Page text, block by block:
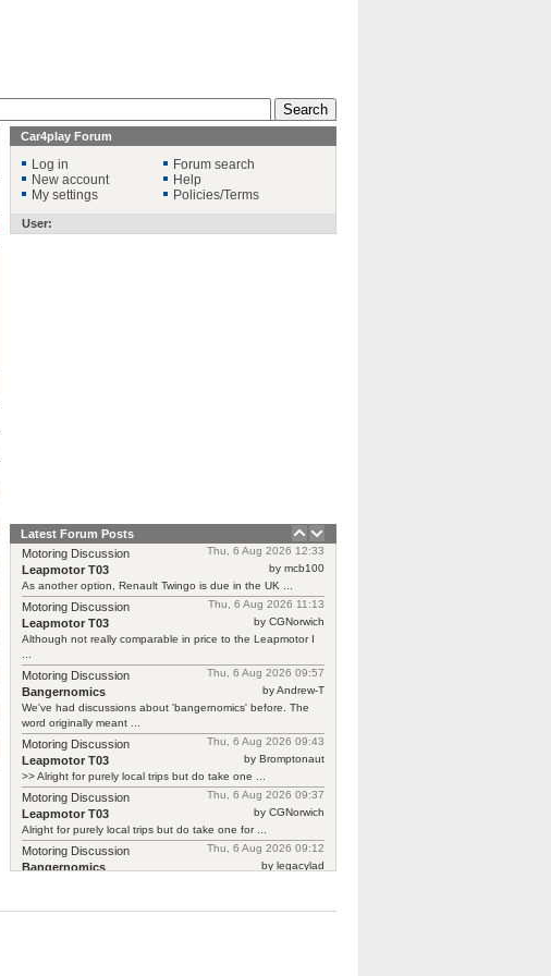
Car4play Forum
Log in
New account
My settings
Forum search
Help
Policies/Terms
User:
Latest Forum Posts
Thu, 6 Aug 2026 12:33
Motoring Discussion
by mcb100
Leapmotor T03
As another option, Renault Twingo is due in the UK ...
Thu, 6 Aug 2026 11:13
Motoring Discussion
by CGNorwich
Leapmotor T03
Although not really comparable in price to the Leapmotor I
Thu, 6 Aug 2026 09:57
Motoring Discussion
by Andrew-T
Bangernomics
We've had discussions about 'bangernomics' before. The
word originally meant ...
Thu, 6 Aug 2026 09:43
Motoring Discussion
by Bromptonaut
Leapmotor T03
>> Alright for purely local trips but do take one ...
Thu, 6 Aug 2026 09:37
Motoring Discussion
by CGNorwich
Leapmotor T03
Alright for purely local trips but do take one for ...
Thu, 6 Aug 2026 09:12
Motoring Discussion
by legacylad
Bangernomics